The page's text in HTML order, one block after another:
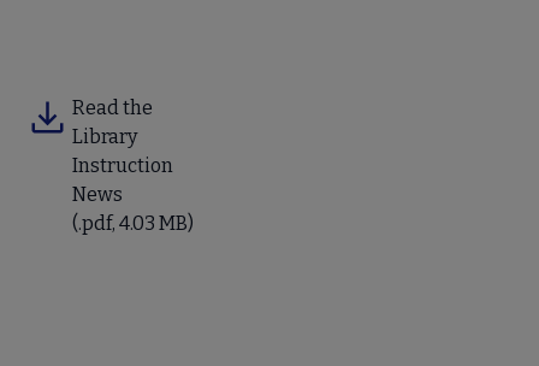
Read the
Library
Instruction
News
(.pdf, 4.03 MB)